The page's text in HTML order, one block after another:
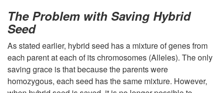
P
The Problem with Saving Hybrid
Seed
As stated earlier, hybrid seed has a mixture of genes from
each parent at each of its chromosomes (Alleles). The only
saving grace is that because the parents were
homozygous, each seed has the same mixture. However,